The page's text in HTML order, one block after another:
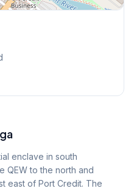
enclave in south
QEW to the north and
east of Port Credit. The